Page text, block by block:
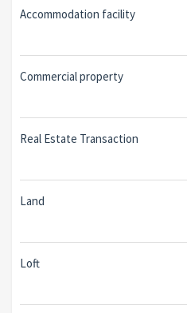
Accommodation facility
Commercial property
Real Estate Transaction
Land
Loft